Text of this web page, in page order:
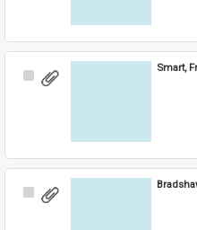
Select
Smart,
Select